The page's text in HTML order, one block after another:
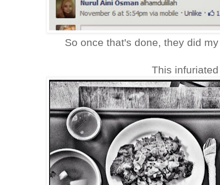
So once that's done, they did
This